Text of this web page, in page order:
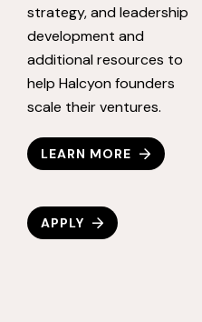
strategy, and leadership
development and
additional resources to
help Halcyon founders
scale their ventures.
LEARN MORE
APPLY